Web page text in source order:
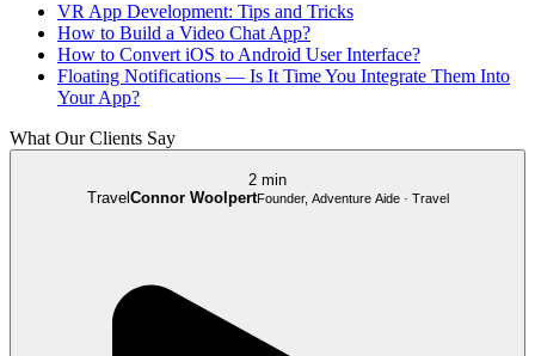
VR App Development: Tips and Tricks
How to Build a Video Chat App?
How to Convert iOS to Android User Interface?
Floating Notifications — Is It Time You Integrate Them Into
Your App?
What Our Clients Say
2 min
Travel Connor WoolpertFounder, Adventure Aide · Travel